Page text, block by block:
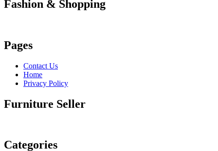
Fashion & Shopping
Pages
Contact Us
Home
Privacy Policy
Furniture Seller
Categories